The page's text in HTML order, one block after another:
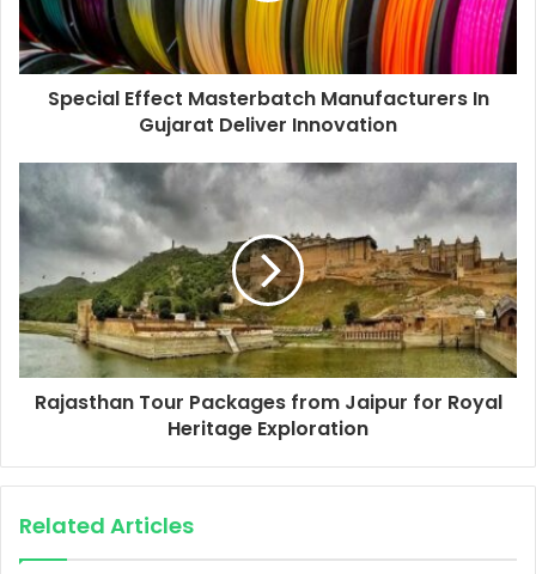
Special Effect Masterbatch Manufacturers In
Gujarat Deliver Innovation
Rajasthan Tour Packages from Jaipur for Royal
Heritage Exploration
Related Articles